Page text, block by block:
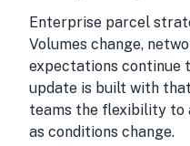
Enterprise parcel
Volumes change,
expectations continue
update is built with
teams the flexibility to
as conditions change.